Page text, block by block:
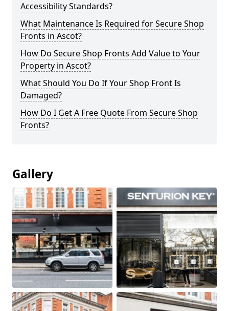
Accessibility Standards?
What Maintenance Is Required for Secure Shop
Fronts in Ascot?
How Do Secure Shop Fronts Add Value to Your
Property in Ascot?
What Should You Do If Your Shop Front Is
Damaged?
How Do I Get A Free Quote From Secure Shop
Fronts?
Gallery